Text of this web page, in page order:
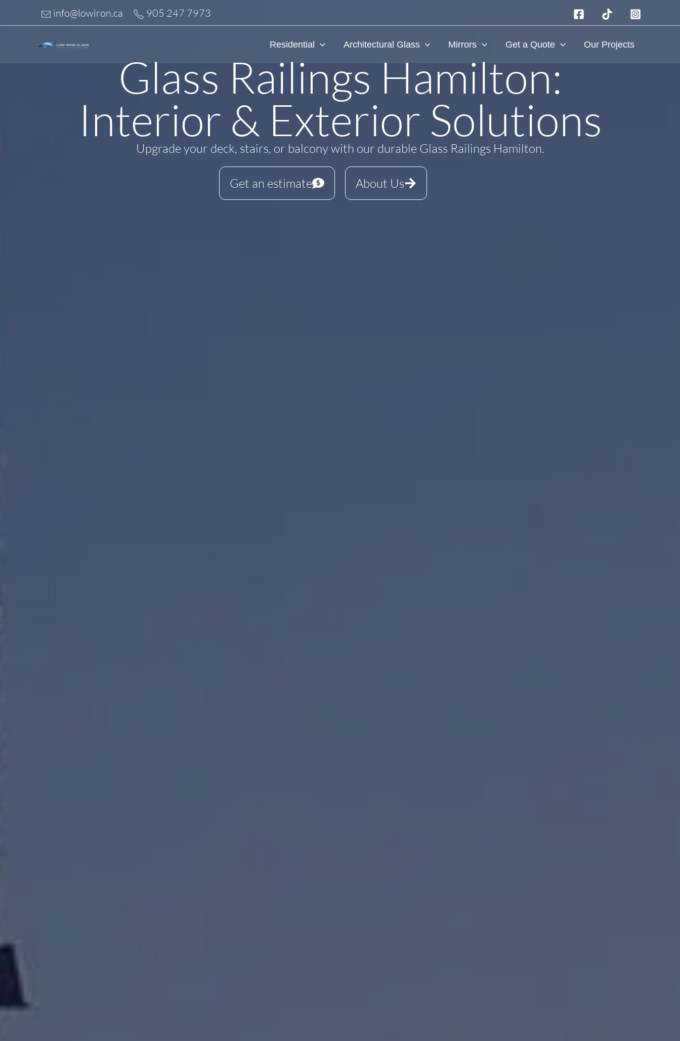
to
content
info@lowiron.ca 905 247 7973
Residential Architectural Glass Mirrors Get a Quote Our Projects
Glass Railings Hamilton:
Interior & Exterior Solutions​
Upgrade your deck, stairs, or balcony with our durable Glass Railings Hamilton.
Get an estimate About Us